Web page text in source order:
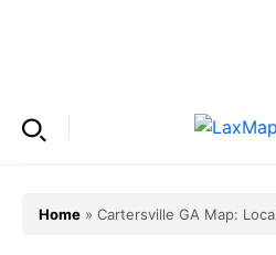
Home » Cartersville GA Map: